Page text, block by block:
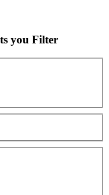
you Filter